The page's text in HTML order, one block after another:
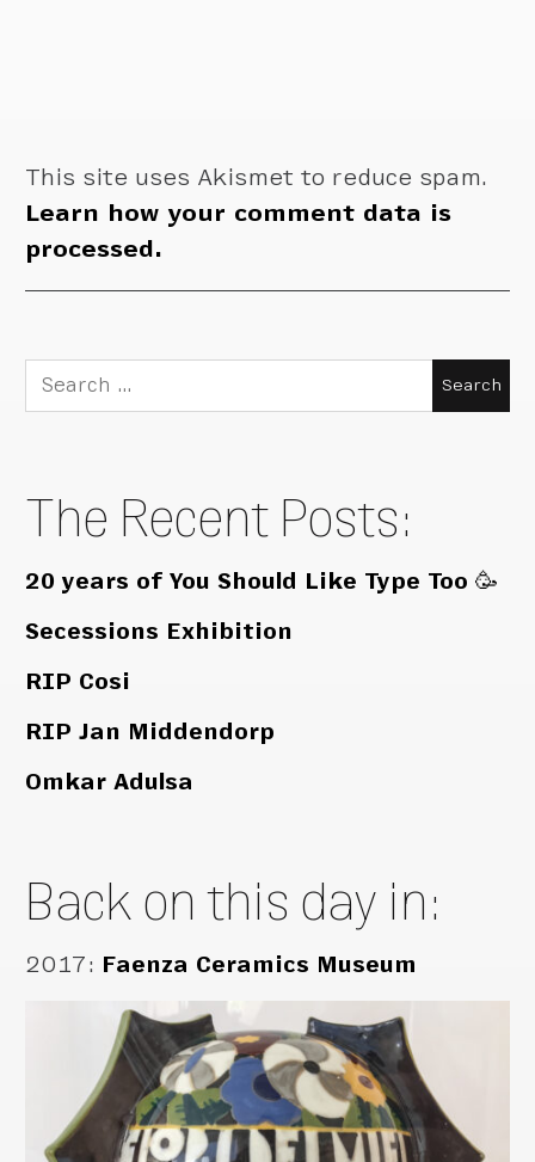
This site uses Akismet to reduce spam.
Learn how your comment data is
processed.
Search
for:
The Recent Posts:
20 years of You Should Like Type Too 🥳
Secessions Exhibition
RIP Cosi
RIP Jan Middendorp
Omkar Adulsa
Back on this day in:
2017: Faenza Ceramics Museum